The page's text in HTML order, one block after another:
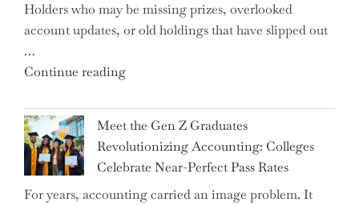
Driving
Up
Rates"
Holders who may be missing prizes, overlooked
account updates, or old holdings that have slipped out
…
Continue reading"Alert
2.7
Million
Premium
Bonds
Holders:
Meet the Gen Z Graduates
Revolutionizing Accounting: Colleges
Celebrate Near-Perfect Pass Rates
For years, accounting carried an image problem. It